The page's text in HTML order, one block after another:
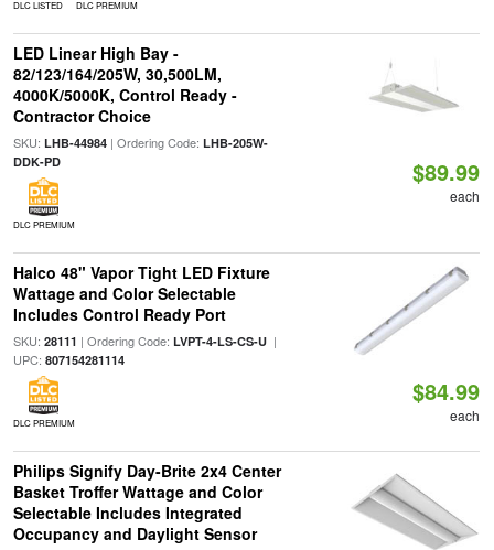
DLC LISTED DLC PREMIUM
LED Linear High Bay -
82/123/164/205W, 30,500LM,
4000K/5000K, Control Ready -
Contractor Choice
SKU: LHB-44984| Ordering Code: LHB-205W-
DDK-PD
DLC PREMIUM
$89.99
each
Halco 48" Vapor Tight LED Fixture
Wattage and Color Selectable
Includes Control Ready Port
SKU: 28111 | Ordering Code: LVPT-4-LS-CS-U|
UPC: 807154281114
DLC PREMIUM
$84.99
each
Philips Signify Day-Brite 2x4 Center
Basket Troffer Wattage and Color
Selectable Includes Integrated
Occupancy and Daylight Sensor